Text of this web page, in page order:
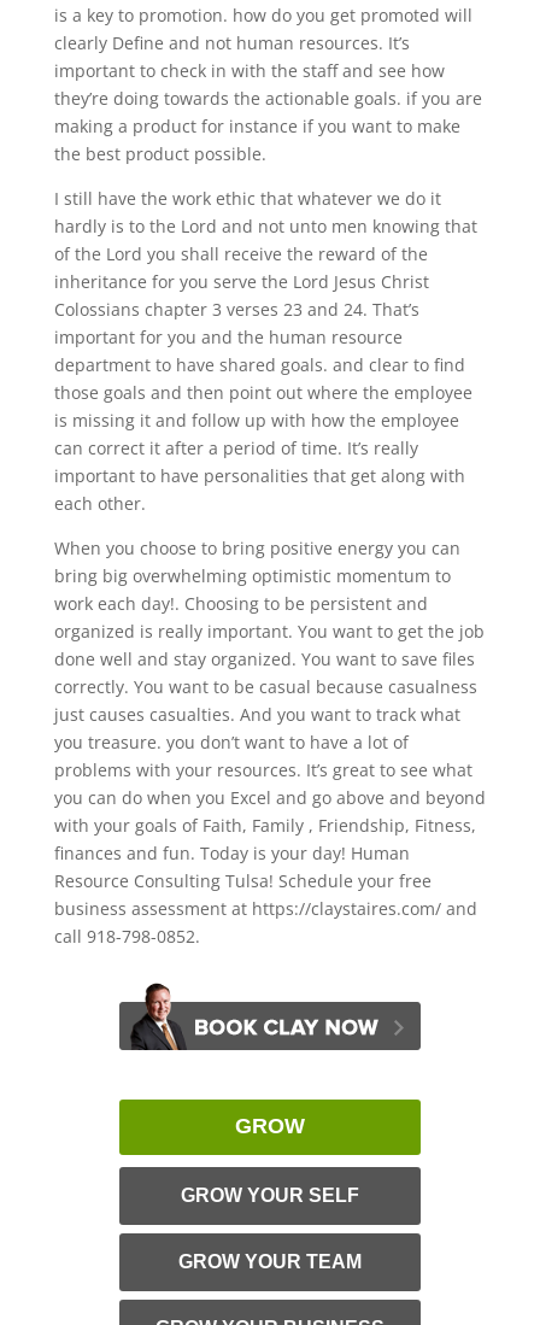
is a key to promotion. how do you get promoted will
clearly Define and not human resources. It’s
important to check in with the staff and see how
they’re doing towards the actionable goals. if you are
making a product for instance if you want to make
the best product possible.
I still have the work ethic that whatever we do it
hardly is to the Lord and not unto men knowing that
of the Lord you shall receive the reward of the
inheritance for you serve the Lord Jesus Christ
Colossians chapter 3 verses 23 and 24. That’s
important for you and the human resource
department to have shared goals. and clear to find
those goals and then point out where the employee
is missing it and follow up with how the employee
can correct it after a period of time. It’s really
important to have personalities that get along with
each other.
When you choose to bring positive energy you can
bring big overwhelming optimistic momentum to
work each day!. Choosing to be persistent and
organized is really important. You want to get the job
done well and stay organized. You want to save files
correctly. You want to be casual because casualness
just causes casualties. And you want to track what
you treasure. you don’t want to have a lot of
problems with your resources. It’s great to see what
you can do when you Excel and go above and beyond
with your goals of Faith, Family , Friendship, Fitness,
finances and fun. Today is your day! Human
Resource Consulting Tulsa! Schedule your free
business assessment at https://claystaires.com/ and
call 918-798-0852.
GROW
GROW YOUR SELF
GROW YOUR TEAM